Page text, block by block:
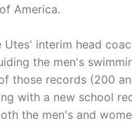
America.
Utes' interim head
the men's
those records (200
with a new school
the men's and